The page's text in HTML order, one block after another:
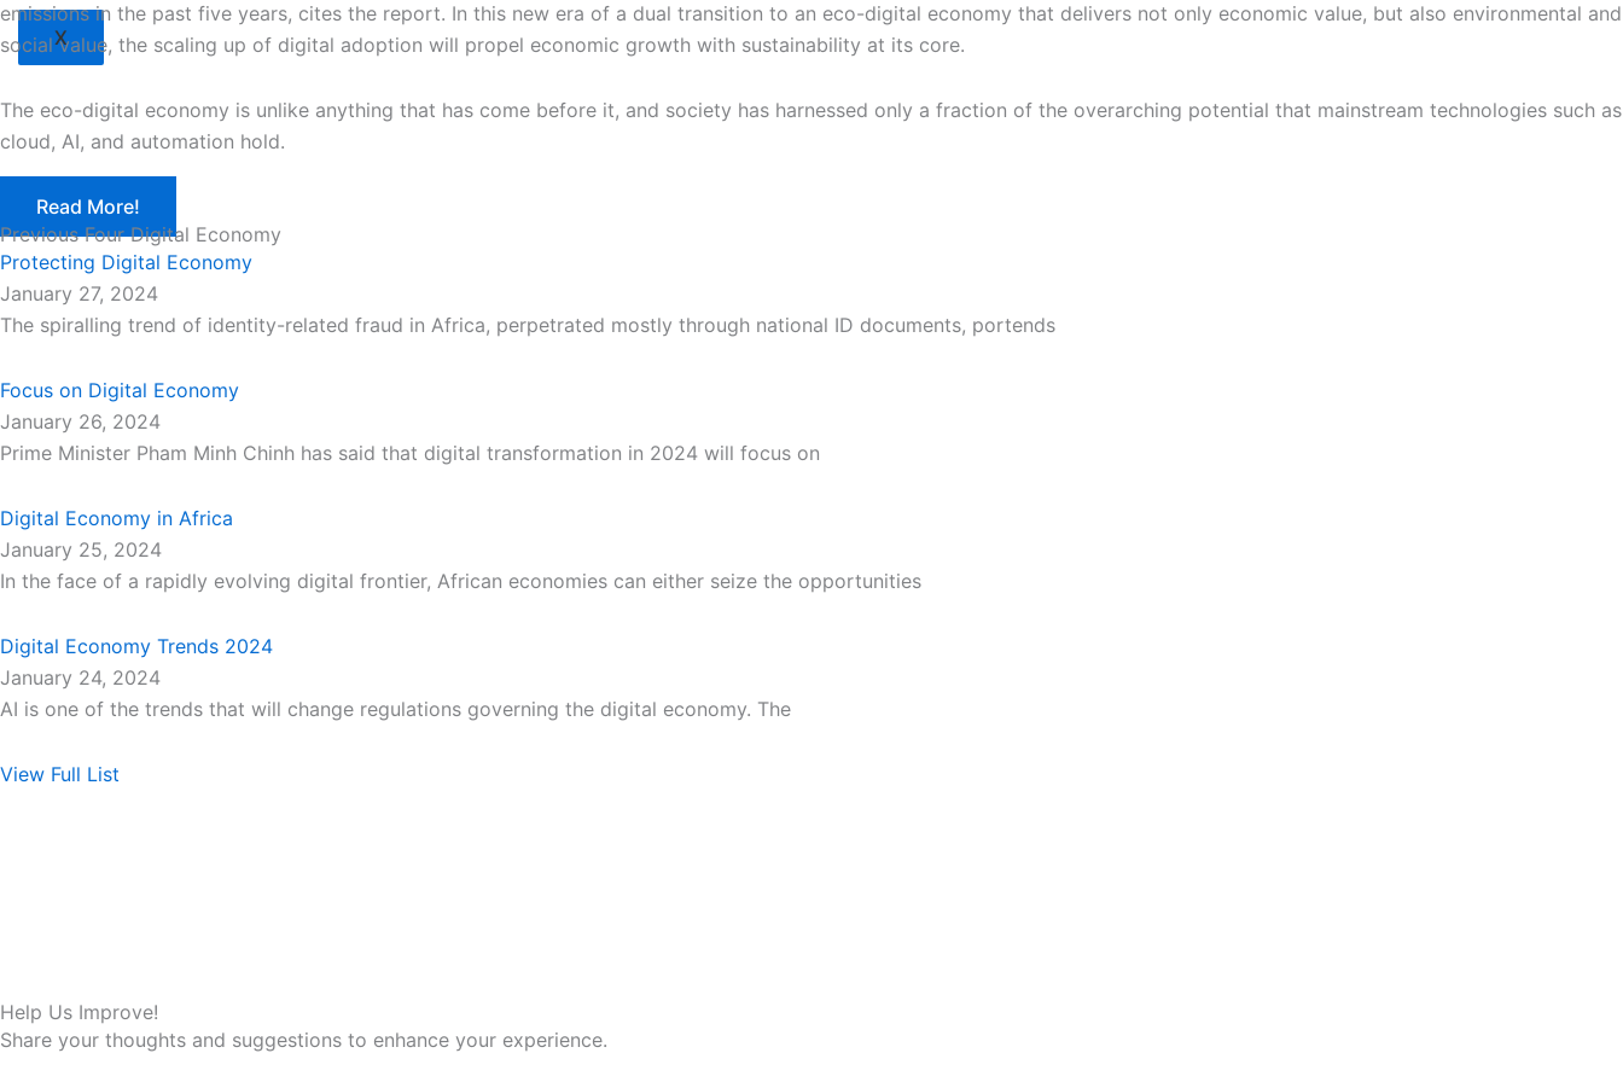
X
emissions in the past five years, cites the report. In this new era of a dual transition to an eco-digital economy that delivers not only economic value, but also environmental and
social value, the scaling up of digital adoption will propel economic growth with sustainability at its core.
The eco-digital economy is unlike anything that has come before it, and society has harnessed only a fraction of the overarching potential that mainstream technologies such as
cloud, AI, and automation hold.
Read More!
Previous Four Digital Economy
Protecting Digital Economy
January 27, 2024
The spiralling trend of identity-related fraud in Africa, perpetrated mostly through national ID documents, portends
Focus on Digital Economy
January 26, 2024
Prime Minister Pham Minh Chinh has said that digital transformation in 2024 will focus on
Digital Economy in Africa
January 25, 2024
In the face of a rapidly evolving digital frontier, African economies can either seize the opportunities
Digital Economy Trends 2024
January 24, 2024
AI is one of the trends that will change regulations governing the digital economy. The
View Full List
Help Us Improve!
Share your thoughts and suggestions to enhance your experience.